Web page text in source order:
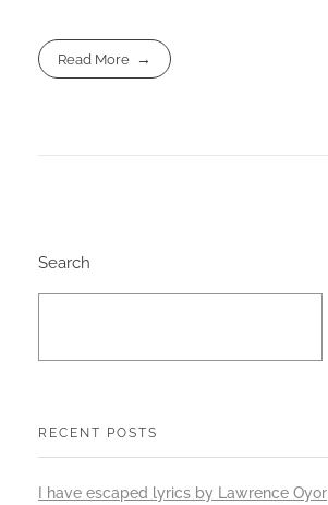
Read More
Search
RECENT POSTS
I have escaped lyrics by Lawrence Oyor